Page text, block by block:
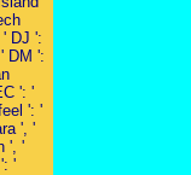
DJ ':
DM ':
': '
': '
', '
', '
'